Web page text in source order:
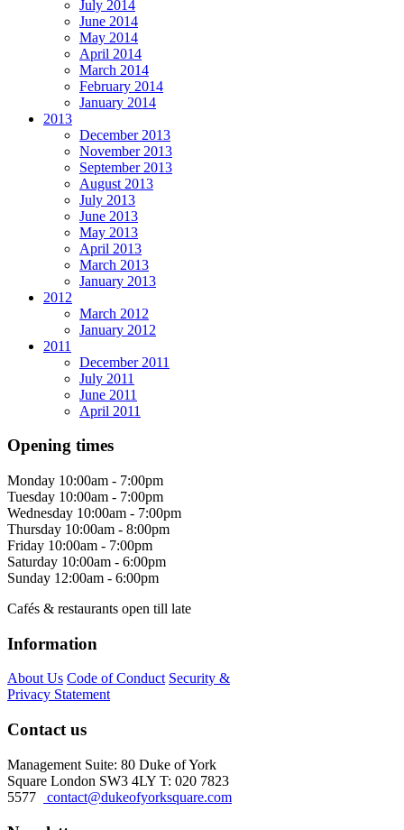
July 2014
June 2014
May 2014
April 2014
March 2014
February 2014
January 2014
2013
December 2013
November 2013
September 2013
August 2013
July 2013
June 2013
May 2013
April 2013
March 2013
January 2013
2012
March 2012
January 2012
2011
December 2011
July 2011
June 2011
April 2011
Opening times
Monday 10:00am - 7:00pm
Tuesday 10:00am - 7:00pm
Wednesday 10:00am - 7:00pm
Thursday 10:00am - 8:00pm
Friday 10:00am - 7:00pm
Saturday 10:00am - 6:00pm
Sunday 12:00am - 6:00pm
Cafés & restaurants open till late
Information
About Us Code of Conduct Security &
Privacy Statement
Contact us
Management Suite: 80 Duke of York
Square London SW3 4LY T: 020 7823
5577
contact@dukeofyorksquare.com